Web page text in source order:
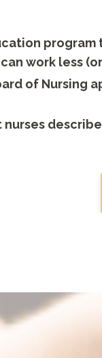
work less
of Nursing
nurses